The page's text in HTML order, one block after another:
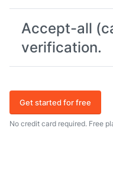
Accept-all
verification.
Get started for free
No credit card required. Free